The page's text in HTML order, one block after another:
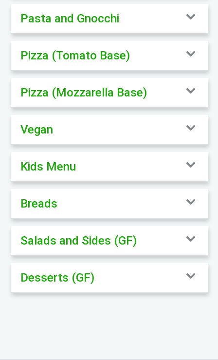
Pasta and Gnocchi
Pizza (Tomato Base)
Pizza (Mozzarella Base)
Vegan
Kids Menu
Breads
Salads and Sides (GF)
Desserts (GF)